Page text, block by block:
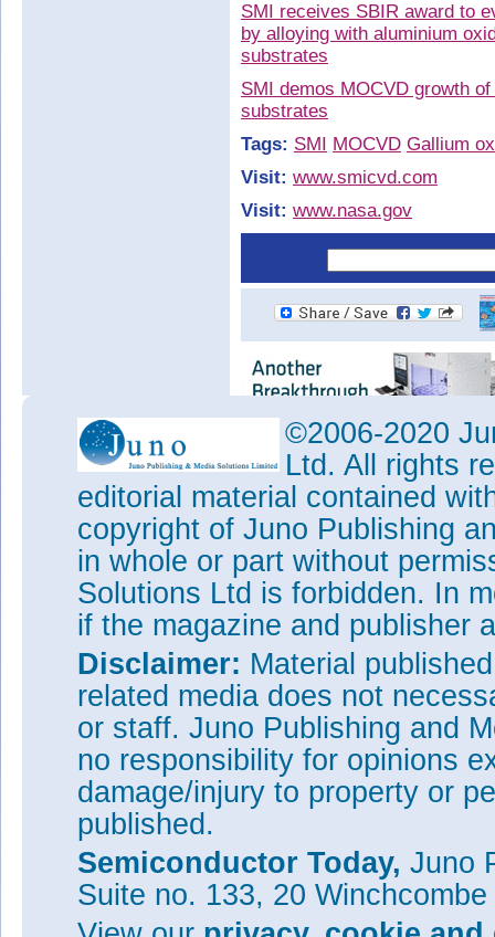
SMI receives SBIR award to
by alloying with aluminium
substrates
SMI demos MOCVD growth
substrates
Tags: SMI MOCVD Gallium
Visit: www.smicvd.com
Visit: www.nasa.gov
©2006-2020
Ltd. All rights
editorial material contained
copyright of Juno Publishing
in whole or part without
Solutions Ltd is forbidden. In
if the magazine and publisher
Disclaimer: Material
related media does not
or staff. Juno Publishing and
no responsibility for opinions
damage/injury to property or
published.
Semiconductor Today, Juno
Suite no. 133, 20